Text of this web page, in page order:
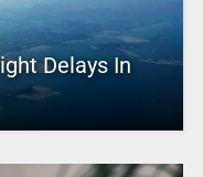
Delays In